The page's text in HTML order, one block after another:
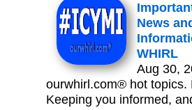
News
WHIRL
Aug 30,
ourwhirl.com® hot topics.
Keeping you informed,